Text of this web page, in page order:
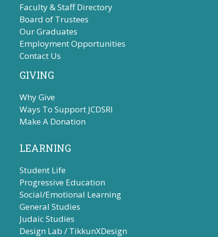
Faculty & Staff Directory
Board of Trustees
Our Graduates
Employment Opportunities
Contact Us
GIVING
Why Give
Ways To Support JCDSRI
Make A Donation
LEARNING
Student Life
Progressive Education
Social/Emotional Learning
General Studies
Judaic Studies
Design Lab / TikkunXDesign